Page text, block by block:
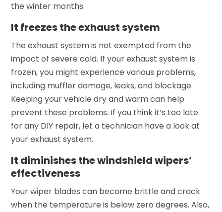
the winter months.
It freezes the exhaust system
The exhaust system is not exempted from the
impact of severe cold. If your exhaust system is
frozen, you might experience various problems,
including muffler damage, leaks, and blockage.
Keeping your vehicle dry and warm can help
prevent these problems. If you think it’s too late
for any DIY repair, let a technician have a look at
your exhaust system.
It diminishes the windshield wipers’
effectiveness
Your wiper blades can become brittle and crack
when the temperature is below zero degrees. Also,